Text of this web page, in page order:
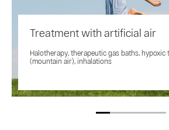
Treatment with artificial air
Halotherapy, therapeutic gas baths, hypoxic
(mountain air), inhalations